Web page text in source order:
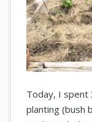
Today, I spent
planting (bush